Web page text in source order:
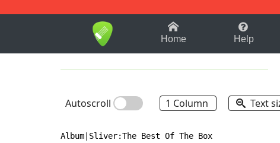
1-9 B
Home Help
Autoscroll 1 Column Text
Album|Sliver:The Best Of The Box